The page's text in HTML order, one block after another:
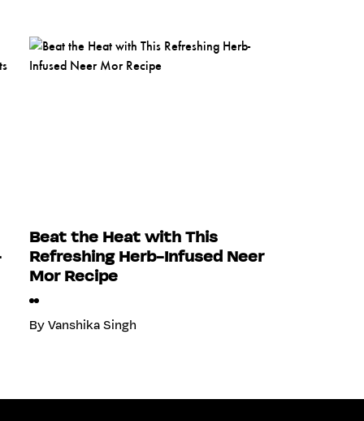
Beat the Heat with This
Refreshing Herb-Infused Neer
Mor Recipe
By Vanshika Singh